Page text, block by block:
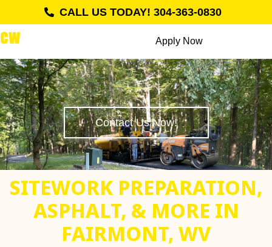
CALL US TODAY! 304-363-0830
Apply Now
Contact Us Now!
SITEWORK PREPARATION,
ASPHALT, & MORE IN
FAIRMONT, WV